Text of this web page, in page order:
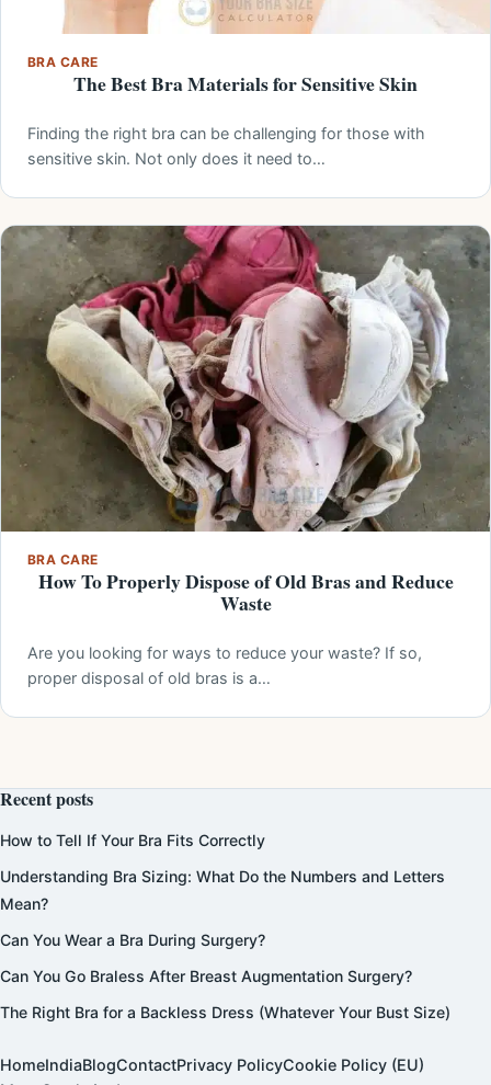
BRA CARE
The Best Bra Materials for Sensitive Skin
Finding the right bra can be challenging for those with
sensitive skin. Not only does it need to…
BRA CARE
How To Properly Dispose of Old Bras and Reduce
Waste
Are you looking for ways to reduce your waste? If so,
proper disposal of old bras is a…
Recent posts
How to Tell If Your Bra Fits Correctly
Understanding Bra Sizing: What Do the Numbers and Letters
Mean?
Can You Wear a Bra During Surgery?
Can You Go Braless After Breast Augmentation Surgery?
The Right Bra for a Backless Dress (Whatever Your Bust Size)
HomeIndiaBlogContactPrivacy PolicyCookie Policy (EU)